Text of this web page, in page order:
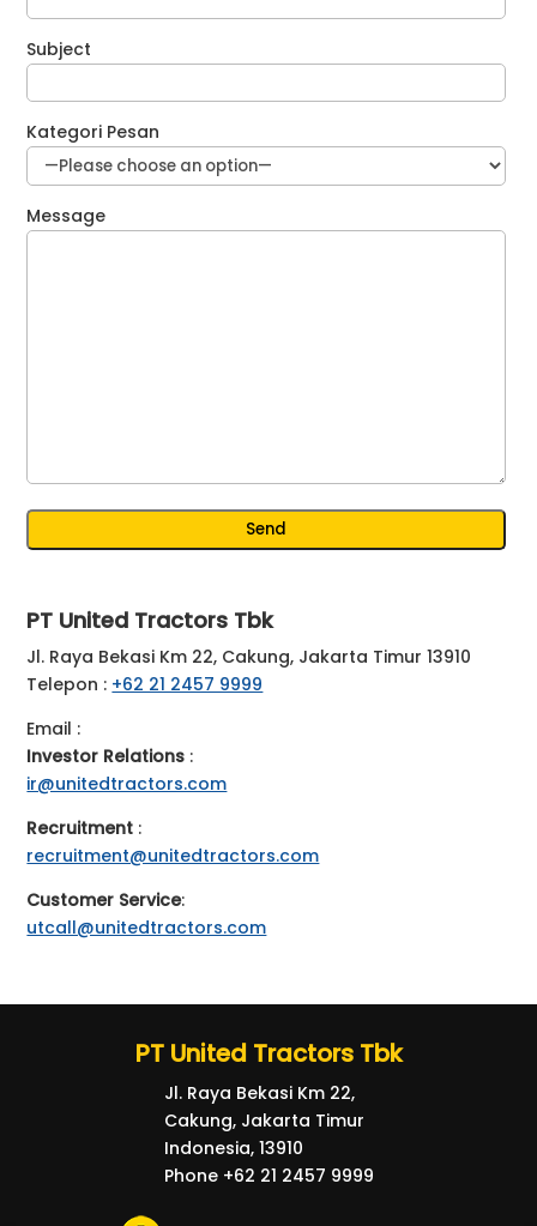
Subject
Kategori Pesan
Message
PT United Tractors Tbk
Jl. Raya Bekasi Km 22, Cakung, Jakarta Timur 13910
Telepon : +62 21 2457 9999
Email :
Investor Relations :
ir@unitedtractors.com
Recruitment :
recruitment@unitedtractors.com
Customer Service:
utcall@unitedtractors.com
PT United Tractors Tbk
Jl. Raya Bekasi Km 22,
Cakung, Jakarta Timur
Indonesia, 13910
Phone +62 21 2457 9999